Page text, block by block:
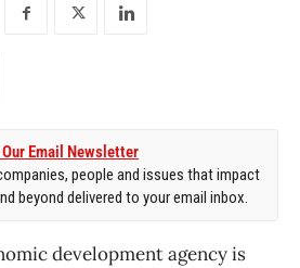
Email Newsletter
people and issues that impact
beyond delivered to your email inbox.
development agency is